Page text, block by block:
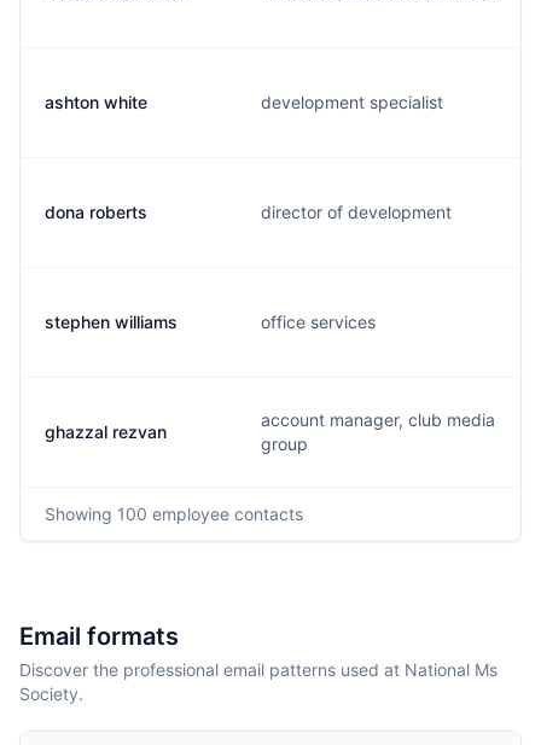
ashton white development specialist
dona roberts director of development
stephen williams office services
ghazzal rezvan
account manager, club media
group
Showing 100 employee contacts
Email formats
Discover the professional email patterns used at National Ms
Society.